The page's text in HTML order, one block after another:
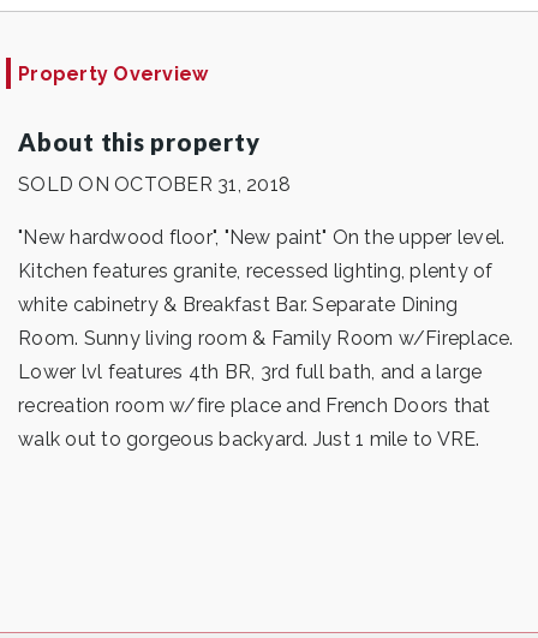
Property Overview
About this property
SOLD ON OCTOBER 31, 2018
"New hardwood floor", "New paint" On the upper level.
Kitchen features granite, recessed lighting, plenty of
white cabinetry & Breakfast Bar. Separate Dining
Room. Sunny living room & Family Room w/Fireplace.
Lower lvl features 4th BR, 3rd full bath, and a large
recreation room w/fire place and French Doors that
walk out to gorgeous backyard. Just 1 mile to VRE.